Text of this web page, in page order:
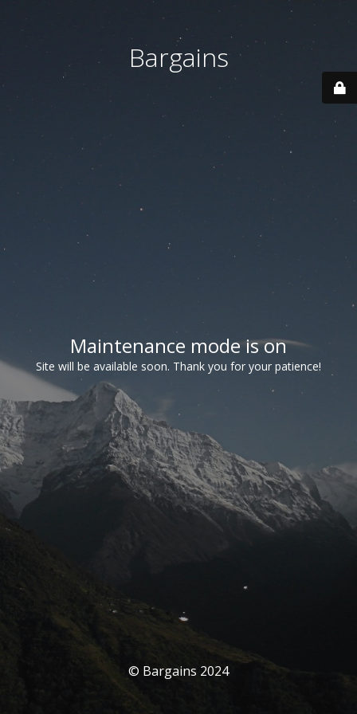
Bargains
Maintenance mode is on
Site will be available soon. Thank you for your patience!
© Bargains 2024